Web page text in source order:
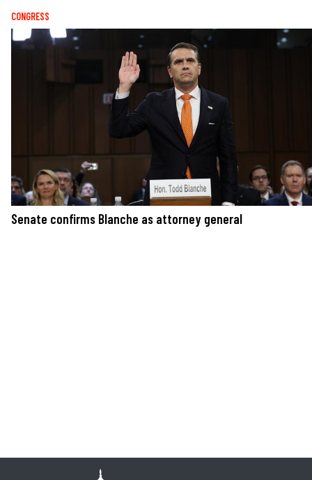
CONGRESS
Senate confirms Blanche as attorney general